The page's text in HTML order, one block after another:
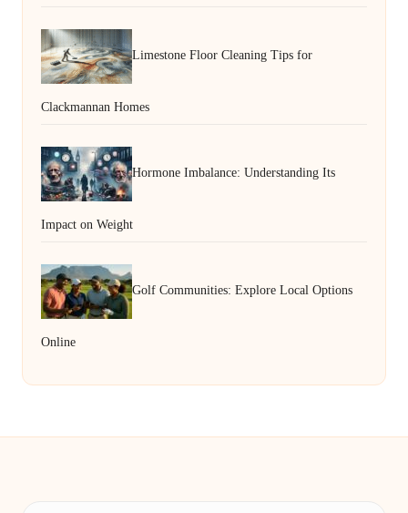
Limestone Floor Cleaning Tips for
Clackmannan Homes
Hormone Imbalance: Understanding Its
Impact on Weight
Golf Communities: Explore Local Options
Online